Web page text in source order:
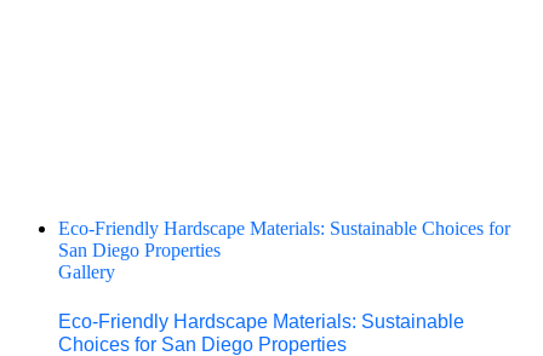
Eco-Friendly Hardscape Materials: Sustainable Choices for
San Diego Properties
Gallery
Eco-Friendly Hardscape Materials: Sustainable
Choices for San Diego Properties